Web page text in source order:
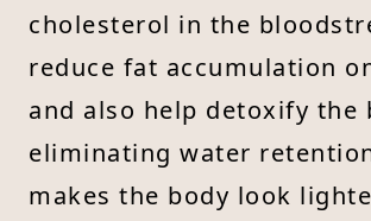
cholesterol in the
reduce fat accumulation
and also help detoxify the
eliminating water
makes the body look